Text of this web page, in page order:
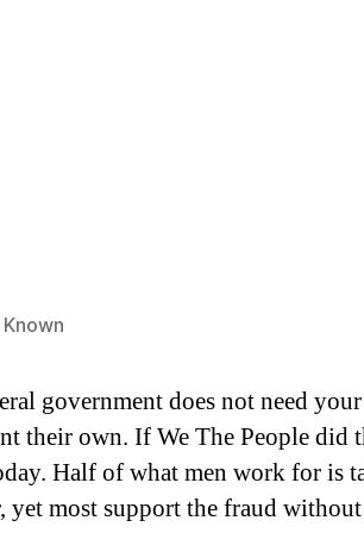
government does not need
their own. If We The People did
Half of what men work for is
yet most support the fraud